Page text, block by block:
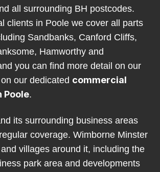
all surrounding BH postcodes.
clients in Poole we cover all parts
Sandbanks, Canford Cliffs,
Hamworthy and
you can find more detail on our
our dedicated commercial
Poole.
its surrounding business areas
coverage. Wimborne Minster
villages around it, including the
park area and developments